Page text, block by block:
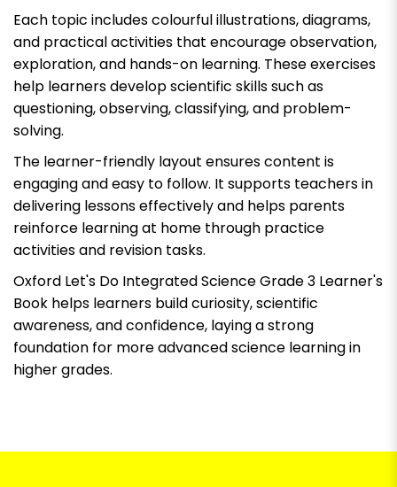
Each topic includes colourful illustrations, diagrams,
and practical activities that encourage observation,
exploration, and hands-on learning. These exercises
help learners develop scientific skills such as
questioning, observing, classifying, and problem-
solving.
The learner-friendly layout ensures content is
engaging and easy to follow. It supports teachers in
delivering lessons effectively and helps parents
reinforce learning at home through practice
activities and revision tasks.
Oxford Let's Do Integrated Science Grade 3 Learner's
Book helps learners build curiosity, scientific
awareness, and confidence, laying a strong
foundation for more advanced science learning in
higher grades.